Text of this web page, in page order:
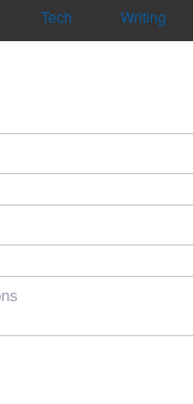
Tech Writing